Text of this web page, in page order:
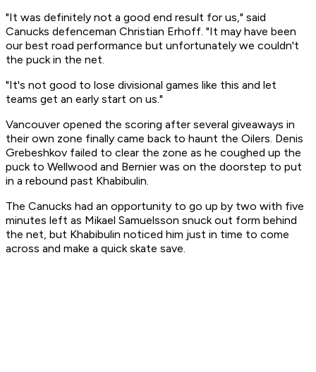
"It was definitely not a good end result for us," said
Canucks defenceman Christian Erhoff. "It may have been
our best road performance but unfortunately we couldn't
the puck in the net.
"It's not good to lose divisional games like this and let
teams get an early start on us."
Vancouver opened the scoring after several giveaways in
their own zone finally came back to haunt the Oilers. Denis
Grebeshkov failed to clear the zone as he coughed up the
puck to Wellwood and Bernier was on the doorstep to put
in a rebound past Khabibulin.
The Canucks had an opportunity to go up by two with five
minutes left as Mikael Samuelsson snuck out form behind
the net, but Khabibulin noticed him just in time to come
across and make a quick skate save.